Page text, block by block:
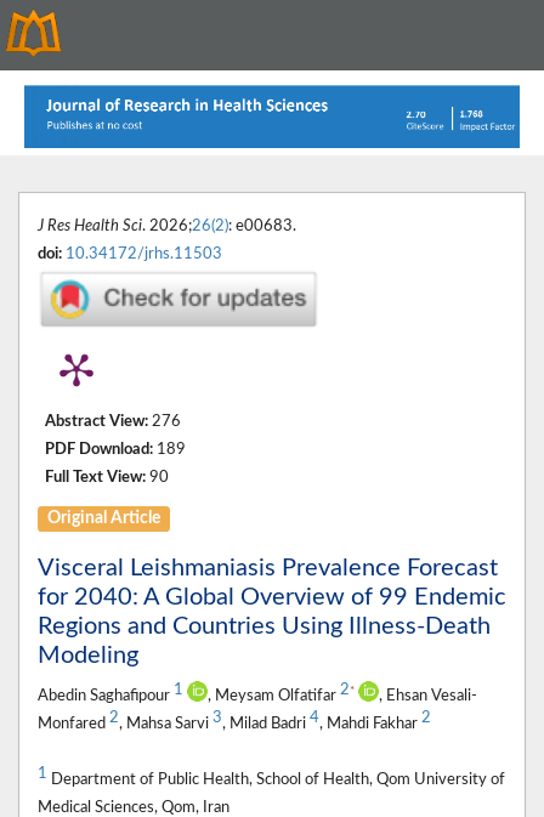
J Res Health Sci. 2026;26(2): e00683.
doi: 10.34172/jrhs.11503
Abstract View: 276
PDF Download: 189
Full Text View: 90
Original Article
Visceral Leishmaniasis Prevalence Forecast
for 2040: A Global Overview of 99 Endemic
Regions and Countries Using Illness-Death
Modeling
Abedin Saghafipour 1 , Meysam Olfatifar 2 *
, Ehsan Vesali-
Monfared 2, Mahsa Sarvi 3, Milad Badri 4, Mahdi Fakhar 2
1 Department of Public Health, School of Health, Qom University of
Medical Sciences, Qom, Iran